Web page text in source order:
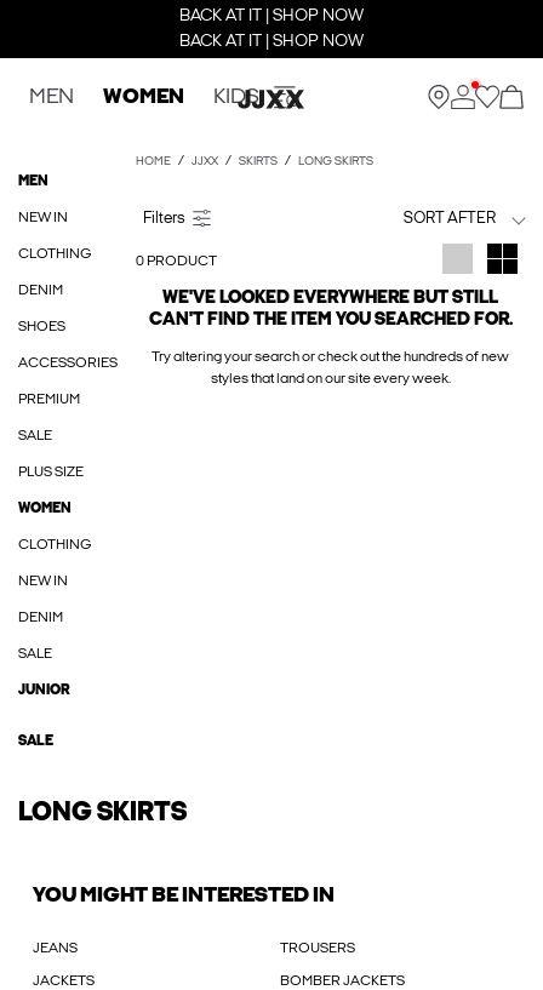
BACK AT IT | SHOP NOW
BACK AT IT | SHOP NOW
MEN WOMEN KIDS
MEN
NEW IN
CLOTHING
DENIM
SHOES
ACCESSORIES
PREMIUM
SALE
PLUS SIZE
WOMEN
CLOTHING
NEW IN
DENIM
SALE
JUNIOR
SALE
HOME JJXX SKIRTS LONG SKIRTS
SORT AFTER
0 PRODUCT
WE'VE LOOKED EVERYWHERE BUT STILL
CAN'T FIND THE ITEM YOU SEARCHED FOR.
Try altering your search or check out the hundreds of new
styles that land on our site every week.
LONG SKIRTS
YOU MIGHT BE INTERESTED IN
JEANS TROUSERS
JACKETS BOMBER JACKETS